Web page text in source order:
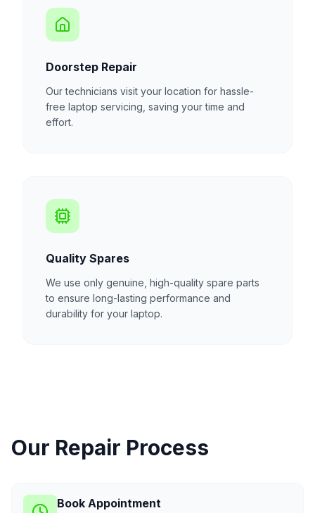
Doorstep Repair
Our technicians visit your location for hassle-
free laptop servicing, saving your time and
effort.
Quality Spares
We use only genuine, high-quality spare parts
to ensure long-lasting performance and
durability for your laptop.
Our Repair Process
Book Appointment